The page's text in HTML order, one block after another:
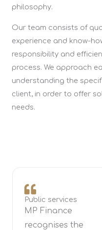
philosophy.
Our team consists of
experience and know-
responsibility and
process. We approach
understanding the
client, in order to offer
needs.
Public services
MP Finance
recognises the